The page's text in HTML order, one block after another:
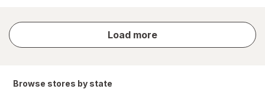
Load more
store
results
Browse stores by state